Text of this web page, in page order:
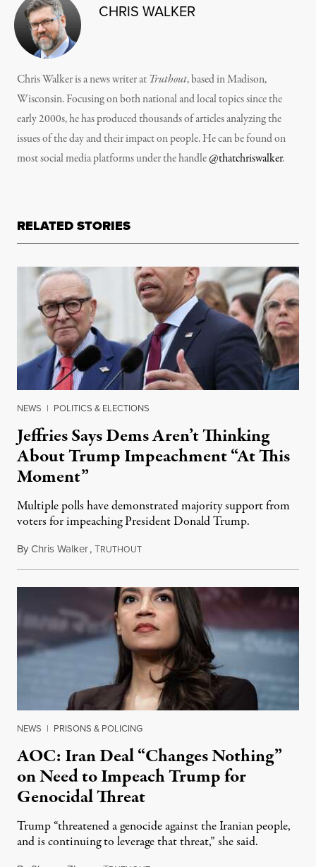
CHRIS WALKER
Chris Walker is a news writer at Truthout, based in Madison,
Wisconsin. Focusing on both national and local topics since the
early 2000s, he has produced thousands of articles analyzing the
issues of the day and their impact on people. He can be found on
most social media platforms under the handle@thatchriswalker.
RELATED STORIES
NEWS | POLITICS & ELECTIONS
Jeffries Says Dems Aren’t Thinking
About Trump Impeachment “At This
Moment”
Multiple polls have demonstrated majority support from
voters for impeaching President Donald Trump.
ByChris Walker,TRUTHOUTJune 3, 2026
NEWS | PRISONS & POLICING
AOC: Iran Deal “Changes Nothing”
on Need to Impeach Trump for
Genocidal Threat
Trump “threatened a genocide against the Iranian people,
and is continuing to leverage that threat,” she said.